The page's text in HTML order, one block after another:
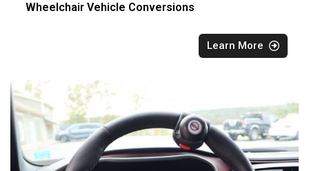
Wheelchair Vehicle Conversions
Learn More